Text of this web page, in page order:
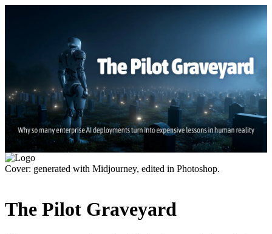
Cover: generated with Midjourney, edited in Photoshop.
The Pilot Graveyard